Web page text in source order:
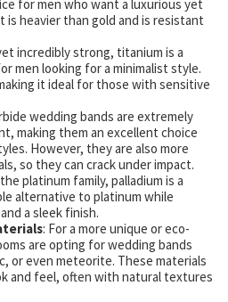
for men who want a luxurious yet
is heavier than gold and is resistant
incredibly strong, titanium is a
men looking for a minimalist style.
it ideal for those with sensitive
wedding bands are extremely
making them an excellent choice
However, they are also more
so they can crack under impact.
platinum family, palladium is a
alternative to platinum while
a sleek finish.
: For a more unique or eco-
are opting for wedding bands
or even meteorite. These materials
and feel, often with natural textures